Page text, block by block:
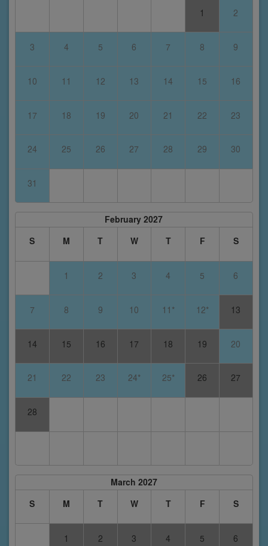
1 2
3 4 5 6 7 8 9
10 11 12 13 14 15 16
17 18 19 20 21 22 23
24 25 26 27 28 29 30
31
February 2027
S
M T W T F S
1 2 3 4 5 6
7 8 9 10 11* 12* 13
14 15 16 17 18 19 20
21 22 23 24* 25* 26 27
28
March 2027
S
M T W T F S
1 2 3 4 5 6